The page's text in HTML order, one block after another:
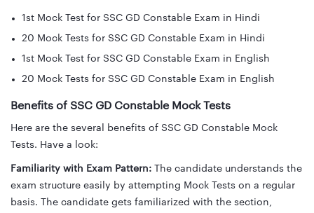
1st Mock Test for SSC GD Constable Exam in Hindi
20 Mock Tests for SSC GD Constable Exam in Hindi
1st Mock Test for SSC GD Constable Exam in English
20 Mock Tests for SSC GD Constable Exam in English
Benefits of SSC GD Constable Mock Tests
Here are the several benefits of SSC GD Constable Mock
Tests. Have a look:
Familiarity with Exam Pattern: The candidate understands the
exam structure easily by attempting Mock Tests on a regular
basis. The candidate gets familiarized with the section,